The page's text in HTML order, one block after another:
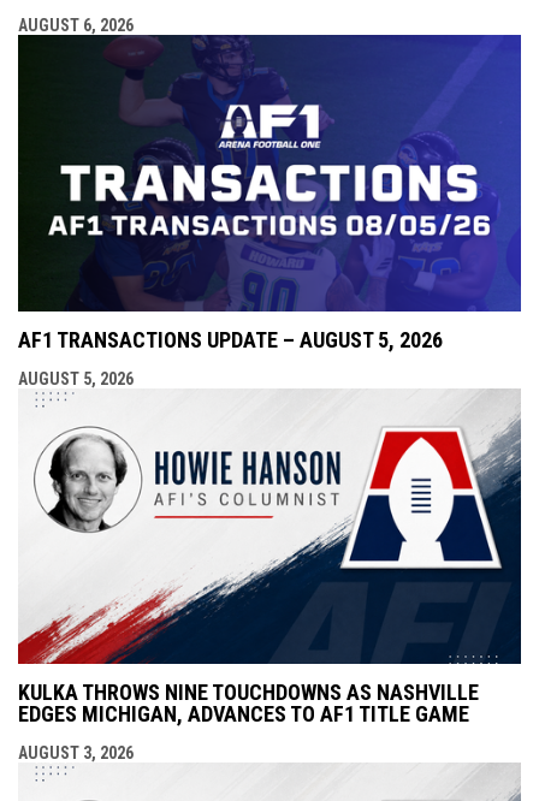
AUGUST 6, 2026
AF1 TRANSACTIONS UPDATE – AUGUST 5, 2026
AUGUST 5, 2026
KULKA THROWS NINE TOUCHDOWNS AS NASHVILLE
EDGES MICHIGAN, ADVANCES TO AF1 TITLE GAME
AUGUST 3, 2026